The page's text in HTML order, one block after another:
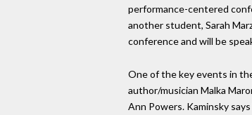
performance-centered
another student, Sarah
conference and will be
One of the key events in
author/musician Malka
Ann Powers. Kaminsky